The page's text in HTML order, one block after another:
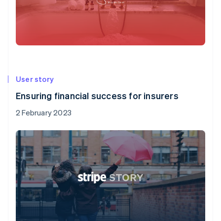
User story
Ensuring financial success for insurers
2 February 2023